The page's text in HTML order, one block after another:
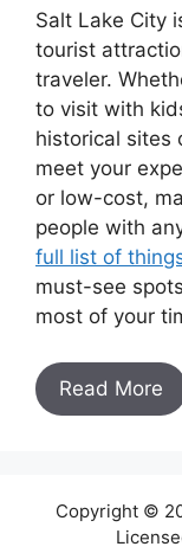
Salt Lake City
tourist
traveler.
to visit with
historical sites
meet your
or low-cost,
people with
full list of
must-see
most of your
Read More
Copyright ©